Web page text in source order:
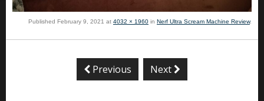
Published February 9, 2021 at 4032 × 1960 in Nerf Ultra Scream Machine Review.
Previous Next